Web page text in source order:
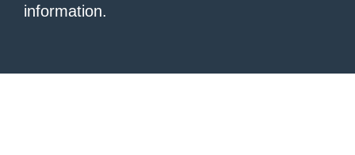
information.